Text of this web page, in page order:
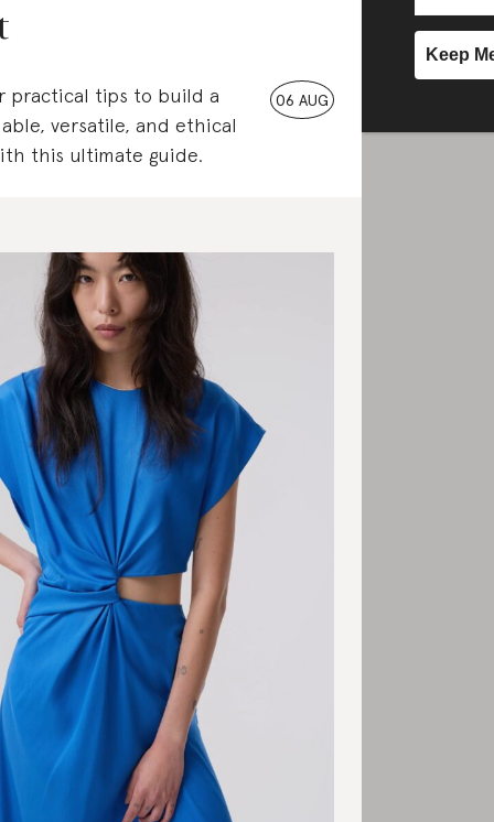
06 AUG
practical tips to build a
versatile, and ethical
this ultimate guide.